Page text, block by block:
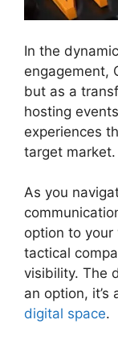
In the
engagement,
but as a
hosting
experiences
target market.
As you
option to
tactical
visibility. The
an option,
digital space.